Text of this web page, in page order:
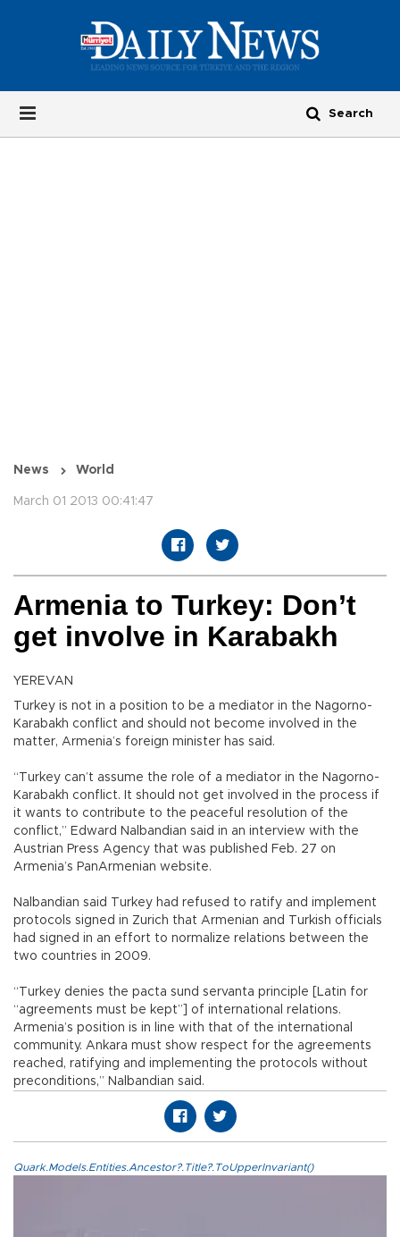
News World
March 01 2013 00:41:47
Armenia to Turkey: Don’t
get involve in Karabakh
YEREVAN
Turkey is not in a position to be a mediator in the Nagorno-
Karabakh conflict and should not become involved in the
matter, Armenia’s foreign minister has said.
“Turkey can’t assume the role of a mediator in the Nagorno-
Karabakh conflict. It should not get involved in the process if
it wants to contribute to the peaceful resolution of the
conflict,” Edward Nalbandian said in an interview with the
Austrian Press Agency that was published Feb. 27 on
Armenia’s PanArmenian website.
Nalbandian said Turkey had refused to ratify and implement
protocols signed in Zurich that Armenian and Turkish officials
had signed in an effort to normalize relations between the
two countries in 2009.
“Turkey denies the pacta sund servanta principle [Latin for
“agreements must be kept”] of international relations.
Armenia’s position is in line with that of the international
community. Ankara must show respect for the agreements
reached, ratifying and implementing the protocols without
preconditions,” Nalbandian said.
Quark.Models.Entities.Ancestor?.Title?.ToUpperInvariant()